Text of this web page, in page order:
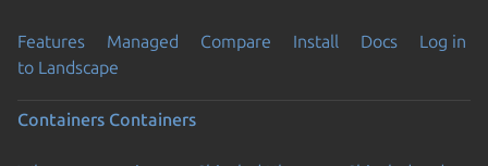
Features Managed Compare Install Docs
Log in
to Landscape
Containers Containers